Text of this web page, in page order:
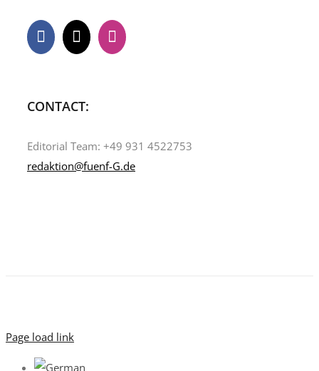
CONTACT:
Editorial Team: +49 931 4522753
redaktion@fuenf-G.de
Page load link